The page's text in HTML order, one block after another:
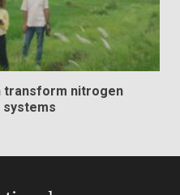
transform nitrogen
systems